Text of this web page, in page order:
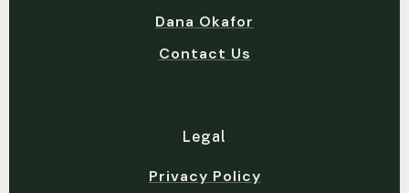
Dana Okafor
Contact Us
Legal
Privacy Policy